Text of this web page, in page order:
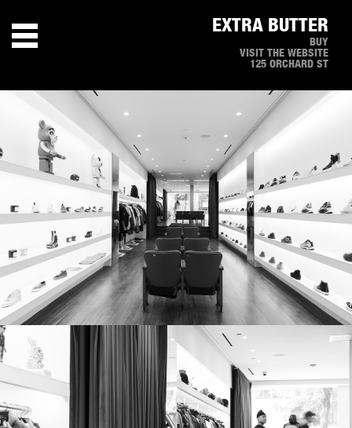
EXTRA BUTTER
BUY
VISIT THE WEBSITE
125 ORCHARD ST